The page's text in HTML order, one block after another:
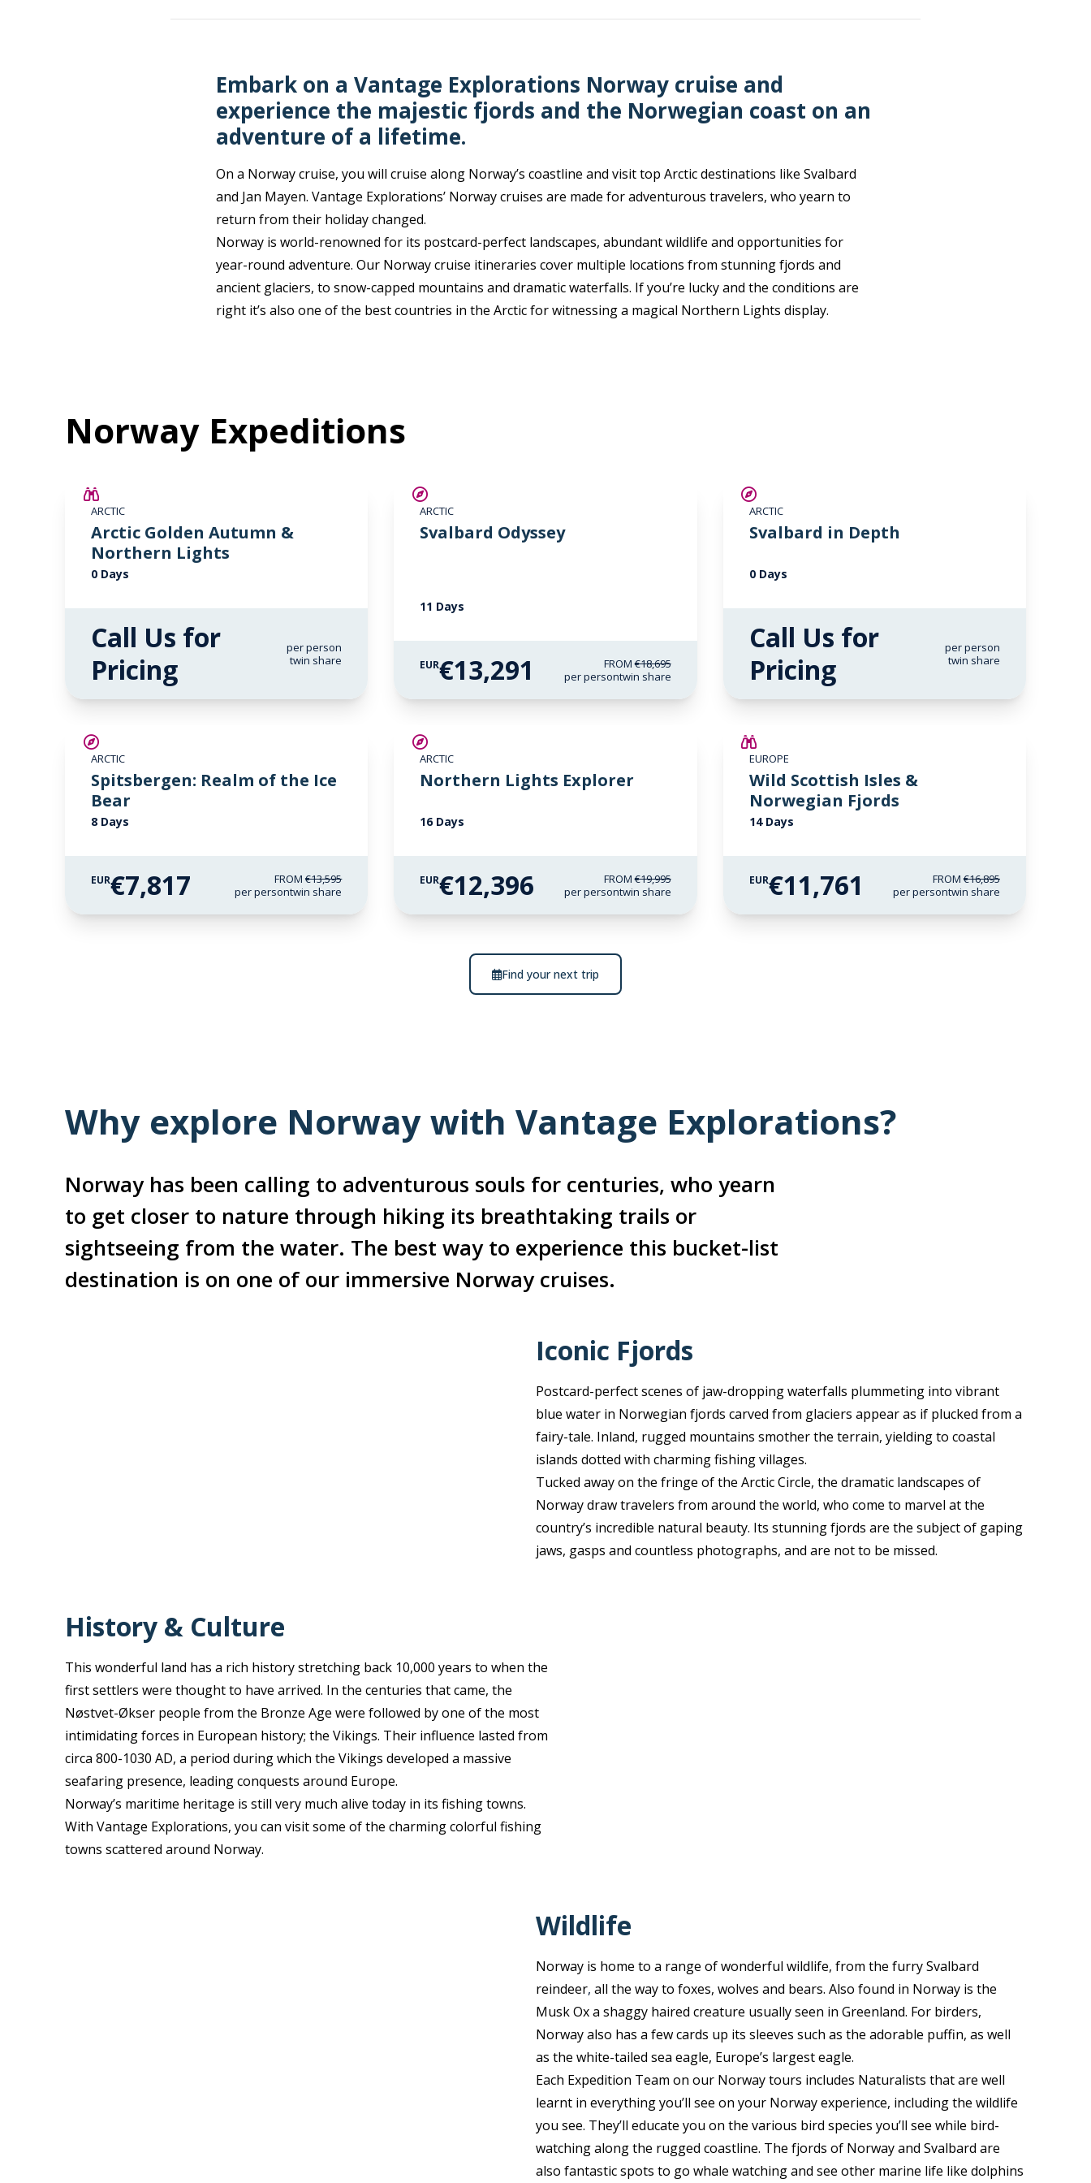
Embark on a Vantage Explorations Norway cruise and
experience the majestic fjords and the Norwegian coast on an
adventure of a lifetime.
On a Norway cruise, you will cruise along Norway’s coastline and visit top Arctic destinations like Svalbard
and Jan Mayen. Vantage Explorations’ Norway cruises are made for adventurous travelers, who yearn to
return from their holiday changed.
Norway is world-renowned for its postcard-perfect landscapes, abundant wildlife and opportunities for
year-round adventure. Our Norway cruise itineraries cover multiple locations from stunning fjords and
ancient glaciers, to snow-capped mountains and dramatic waterfalls. If you’re lucky and the conditions are
right it’s also one of the best countries in the Arctic for witnessing a magical Northern Lights display.
Norway Expeditions
ARCTIC
Arctic Golden Autumn &
Northern Lights
0 Days
Call Us for
Pricing
per person
twin share
ARCTIC
Svalbard Odyssey
11 Days
EUR€13,291 FROM€18,695
per persontwin share
ARCTIC
Svalbard in Depth
0 Days
Call Us for
Pricing
per person
twin share
ARCTIC
Spitsbergen: Realm of the Ice
Bear
8 Days
EUR€7,817 FROM€13,595
per persontwin share
ARCTIC
Northern Lights Explorer
16 Days
EUR€12,396 FROM€19,995
per persontwin share
EUROPE
Wild Scottish Isles &
Norwegian Fjords
14 Days
EUR€11,761 FROM €16,895
per persontwin share
Find your next trip
Why explore Norway with Vantage Explorations?
Norway has been calling to adventurous souls for centuries, who yearn
to get closer to nature through hiking its breathtaking trails or
sightseeing from the water. The best way to experience this bucket-list
destination is on one of our immersive Norway cruises.
Iconic Fjords
Postcard-perfect scenes of jaw-dropping waterfalls plummeting into vibrant
blue water in Norwegian fjords carved from glaciers appear as if plucked from a
fairy-tale. Inland, rugged mountains smother the terrain, yielding to coastal
islands dotted with charming fishing villages.
Tucked away on the fringe of the Arctic Circle, the dramatic landscapes of
Norway draw travelers from around the world, who come to marvel at the
country’s incredible natural beauty. Its stunning fjords are the subject of gaping
jaws, gasps and countless photographs, and are not to be missed.
History & Culture
This wonderful land has a rich history stretching back 10,000 years to when the
first settlers were thought to have arrived. In the centuries that came, the
Nøstvet-Økser people from the Bronze Age were followed by one of the most
intimidating forces in European history; the Vikings. Their influence lasted from
circa 800-1030 AD, a period during which the Vikings developed a massive
seafaring presence, leading conquests around Europe.
Norway’s maritime heritage is still very much alive today in its fishing towns.
With Vantage Explorations, you can visit some of the charming colorful fishing
towns scattered around Norway.
Wildlife
Norway is home to a range of wonderful wildlife, from the furry Svalbard
reindeer, all the way to foxes, wolves and bears. Also found in Norway is the
Musk Ox a shaggy haired creature usually seen in Greenland. For birders,
Norway also has a few cards up its sleeves such as the adorable puffin, as well
as the white-tailed sea eagle, Europe’s largest eagle.
Each Expedition Team on our Norway tours includes Naturalists that are well
learnt in everything you’ll see on your Norway experience, including the wildlife
you see. They’ll educate you on the various bird species you’ll see while bird-
watching along the rugged coastline. The fjords of Norway and Svalbard are
also fantastic spots to go whale watching and see other marine life like dolphins